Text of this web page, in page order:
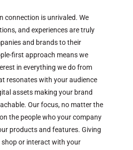
connection is unrivaled. We
and experiences are truly
and brands to their
first approach means we
in everything we do from
resonates with your audience
assets making your brand
Our focus, no matter the
the people who your company
products and features. Giving
shop or interact with your